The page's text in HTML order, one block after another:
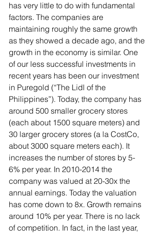
has very little to do with fundamental
factors. The companies are
maintaining roughly the same growth
as they showed a decade ago, and the
growth in the economy is similar. One
of our less successful investments in
recent years has been our investment
in Puregold (“The Lidl of the
Philippines”). Today, the company has
around 500 smaller grocery stores
(each about 1500 square meters) and
30 larger grocery stores (a la CostCo,
about 3000 square meters each). It
increases the number of stores by 5-
6% per year. In 2010-2014 the
company was valued at 20-30x the
annual earnings. Today the valuation
has come down to 8x. Growth remains
around 10% per year. There is no lack
of competition. In fact, in the last year,